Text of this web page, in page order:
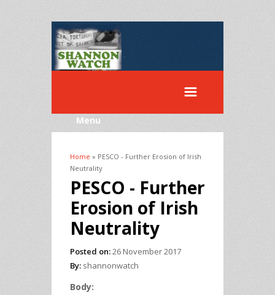
Menu
You are here
Home » PESCO - Further Erosion of Irish
Neutrality
PESCO - Further
Erosion of Irish
Neutrality
Posted on:26 November 2017
By: shannonwatch
Body: